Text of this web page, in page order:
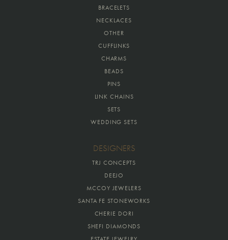
BRACELETS
NECKLACES
OTHER
CUFFLINKS
CHARMS
BEADS
PINS
LINK CHAINS
SETS
WEDDING SETS
DESIGNERS
TRJ CONCEPTS
DEEJO
MCCOY JEWELERS
SANTA FE STONEWORKS
CHERIE DORI
SHEFI DIAMONDS